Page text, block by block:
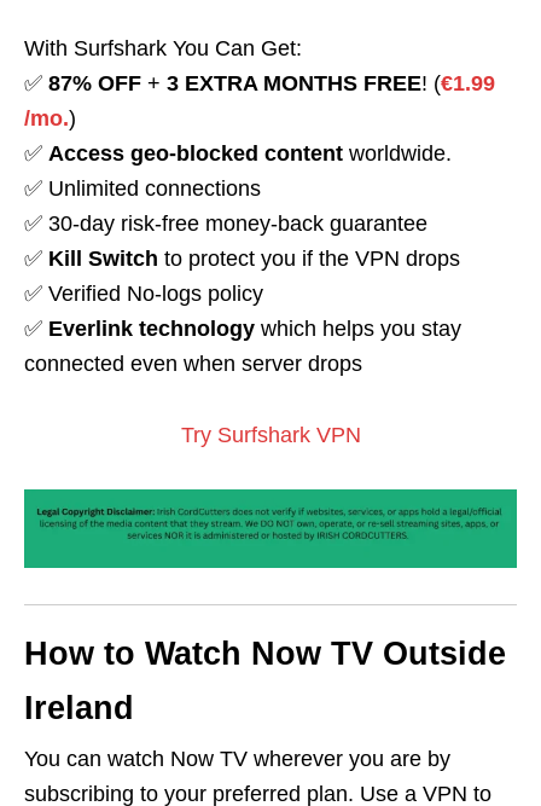
With Surfshark You Can Get:
✅ 87% OFF + 3 EXTRA MONTHS FREE! (€1.99
/mo.)
✅ Access geo-blocked content worldwide.
✅ Unlimited connections
✅ 30-day risk-free money-back guarantee
✅ Kill Switch to protect you if the VPN drops
✅ Verified No-logs policy
✅ Everlink technology which helps you stay
connected even when server drops
Try Surfshark VPN
How to Watch Now TV Outside
Ireland
You can watch Now TV wherever you are by
subscribing to your preferred plan. Use a VPN to